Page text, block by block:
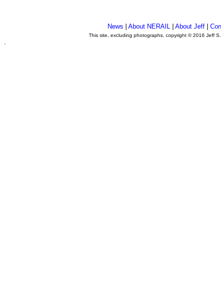
News About NERAIL| About Jeff|
This site, excluding photographs, copyright © 2016 Jeff